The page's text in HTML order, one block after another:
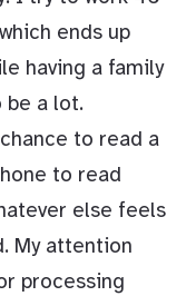
ends up
having a family
be a lot.
to read a
to read
else feels
My attention
processing